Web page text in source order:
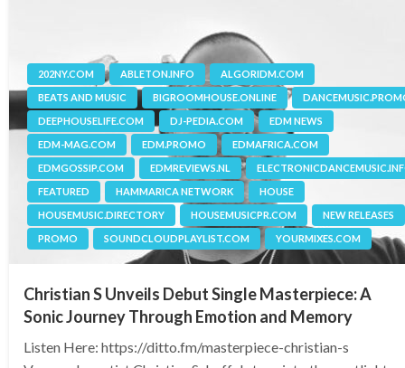
202NY.COM ABLETON.INFO
ALGORIDM.COM
BEATS AND MUSIC
BIGROOMHOUSE.ONLINE
DEEPHOUSELIFE.COM
DJ-PEDIA.COM
EDM NEWS
EDM-MAG.COM
EDM.PROMO
EDMAFRICA.COM
EDMGOSSIP.COM
EDMREVIEWS.NL
FEATURED
HAMMARICA NETWORK
HOUSE
HOUSEMUSIC.DIRECTORY
HOUSEMUSICPR.COM
NEW RELEASES
PROMO
SOUNDCLOUDPLAYLIST.COM YOURMIXES.COM
Christian S Unveils Debut Single Masterpiece: A
Sonic Journey Through Emotion and Memory
Listen Here: https://ditto.fm/masterpiece-christian-s